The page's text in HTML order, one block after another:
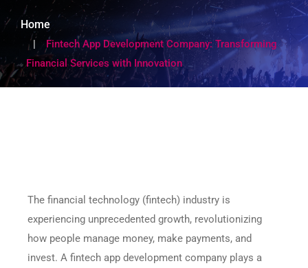
Home
Fintech App Development Company: Transforming
Financial Services with Innovation
The financial technology (fintech) industry is
experiencing unprecedented growth, revolutionizing
how people manage money, make payments, and
invest. A fintech app development company plays a